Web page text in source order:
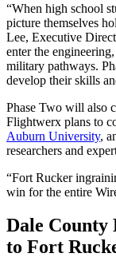
“When high school
picture themselves
Lee, Executive
enter the
military pathways.
develop their skills
Phase Two will also
Flightwerx plans to
Auburn University,
researchers and
“Fort Rucker
win for the entire
Dale
to Fort